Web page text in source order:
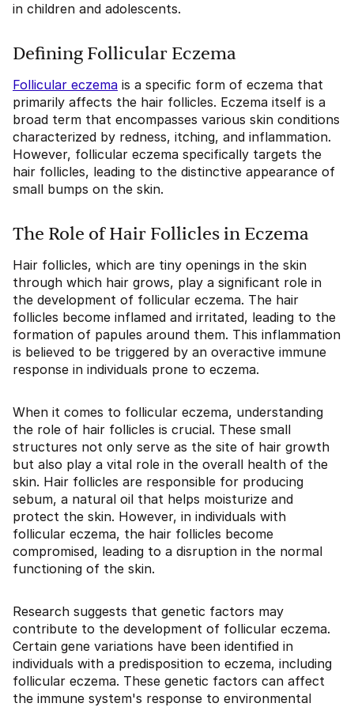
in children and adolescents.
Defining Follicular Eczema
Follicular eczema is a specific form of eczema that
primarily affects the hair follicles. Eczema itself is a
broad term that encompasses various skin conditions
characterized by redness, itching, and inflammation.
However, follicular eczema specifically targets the
hair follicles, leading to the distinctive appearance of
small bumps on the skin.
The Role of Hair Follicles in Eczema
Hair follicles, which are tiny openings in the skin
through which hair grows, play a significant role in
the development of follicular eczema. The hair
follicles become inflamed and irritated, leading to the
formation of papules around them. This inflammation
is believed to be triggered by an overactive immune
response in individuals prone to eczema.
When it comes to follicular eczema, understanding
the role of hair follicles is crucial. These small
structures not only serve as the site of hair growth
but also play a vital role in the overall health of the
skin. Hair follicles are responsible for producing
sebum, a natural oil that helps moisturize and
protect the skin. However, in individuals with
follicular eczema, the hair follicles become
compromised, leading to a disruption in the normal
functioning of the skin.
Research suggests that genetic factors may
contribute to the development of follicular eczema.
Certain gene variations have been identified in
individuals with a predisposition to eczema, including
follicular eczema. These genetic factors can affect
the immune system's response to environmental